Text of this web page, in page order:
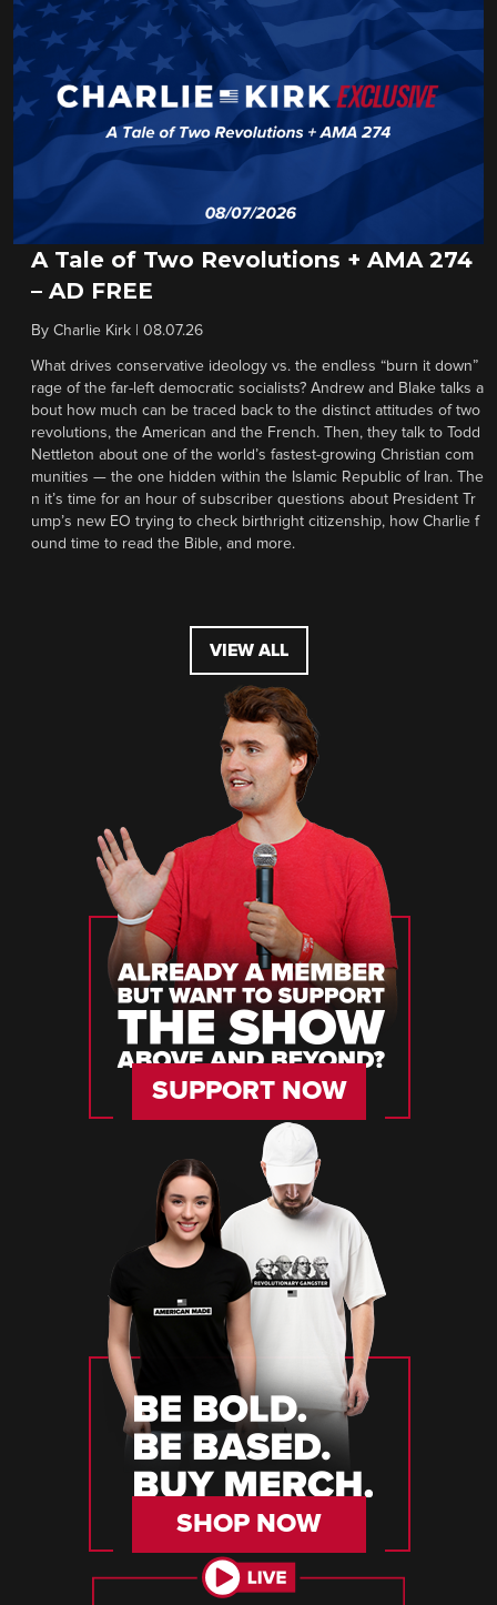
A Tale of Two Revolutions + AMA 274
– AD FREE
By Charlie Kirk 08.07.26
What drives conservative ideology vs. the endless “burn it down”
rage of the far-left democratic socialists? Andrew and Blake talks a
bout how much can be traced back to the distinct attitudes of two
revolutions, the American and the French. Then, they talk to Todd
Nettleton about one of the world’s fastest-growing Christian com
munities — the one hidden within the Islamic Republic of Iran. The
n it’s time for an hour of subscriber questions about President Tr
ump’s new EO trying to check birthright citizenship, how Charlie f
ound time to read the Bible, and more.
VIEW ALL
SUPPORT NOW
SHOP NOW